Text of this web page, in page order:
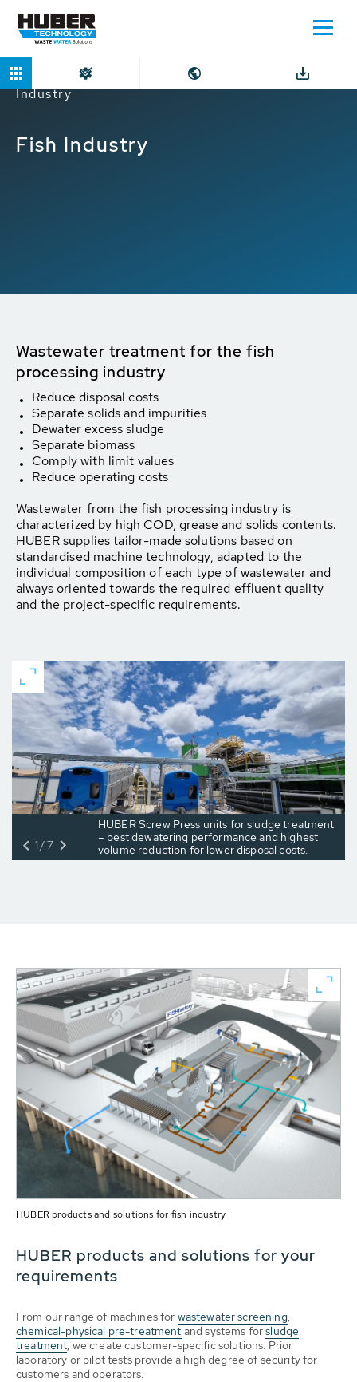
Home Markets Industrial companies
Industry
Fish Industry
Wastewater treatment for the fish
processing industry
Reduce disposal costs
Separate solids and impurities
Dewater excess sludge
Separate biomass
Comply with limit values
Reduce operating costs
Wastewater from the fish processing industry is
characterized by high COD, grease and solids contents.
HUBER supplies tailor-made solutions based on
standardised machine technology, adapted to the
individual composition of each type of wastewater and
always oriented towards the required effluent quality
and the project-specific requirements.
HUBER Screw Press units for sludge treatment
– best dewatering performance and highest
volume reduction for lower disposal costs.
1/7
HUBER products and solutions for fish industry
HUBER products and solutions for your
requirements
From our range of machines for wastewater screening
chemical-physical pre-treatment and systems forsludge
treatment , we create customer-specific solutions. Prior
laboratory or pilot tests provide a high degree of security for
customers and operators.